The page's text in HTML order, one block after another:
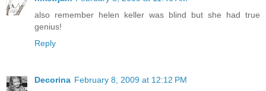
also remember helen keller was blind but she had true
genius!
Reply
Decorina February 8, 2009 at 12:12 PM